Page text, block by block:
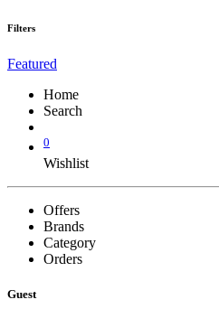
Filters
Featured
Home
Search
0
Wishlist
Offers
Brands
Category
Orders
Guest